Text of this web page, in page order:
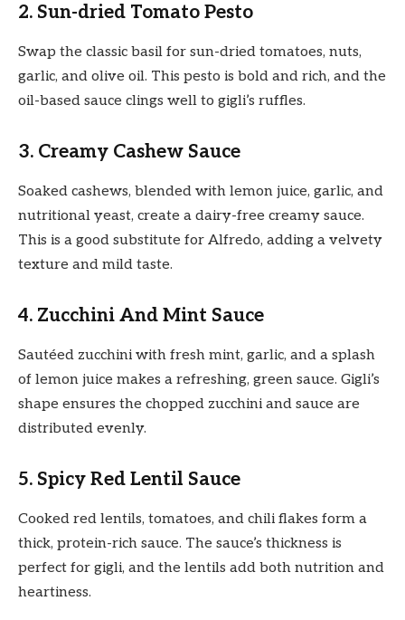
2. Sun-dried Tomato Pesto
Swap the classic basil for sun-dried tomatoes, nuts,
garlic, and olive oil. This pesto is bold and rich, and the
oil-based sauce clings well to gigli’s ruffles.
3. Creamy Cashew Sauce
Soaked cashews, blended with lemon juice, garlic, and
nutritional yeast, create a dairy-free creamy sauce.
This is a good substitute for Alfredo, adding a velvety
texture and mild taste.
4. Zucchini And Mint Sauce
Sautéed zucchini with fresh mint, garlic, and a splash
of lemon juice makes a refreshing, green sauce. Gigli’s
shape ensures the chopped zucchini and sauce are
distributed evenly.
5. Spicy Red Lentil Sauce
Cooked red lentils, tomatoes, and chili flakes form a
thick, protein-rich sauce. The sauce’s thickness is
perfect for gigli, and the lentils add both nutrition and
heartiness.